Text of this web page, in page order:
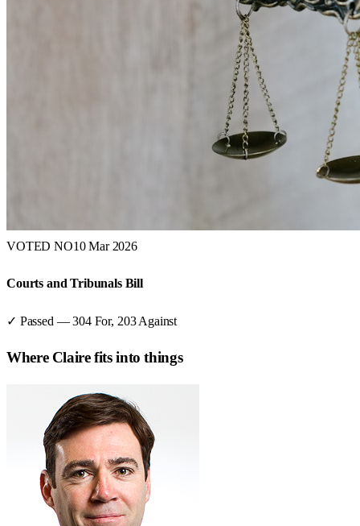
VOTED NO10 Mar 2026
Courts and Tribunals Bill
✓ Passed —304For, 203 Against
Where Clairefits into things